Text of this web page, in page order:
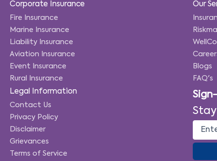
Corporate Insurance
Fire Insurance
Marine Insurance
Liability Insurance
Aviation Insurance
Event Insurance
Rural Insurance
Our
Blogs
FAQ's
Legal Information
Contact Us
Privacy Policy
Disclaimer
Grievances
Terms of Service